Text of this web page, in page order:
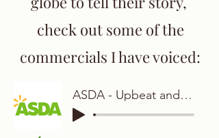
check out some of the
commercials I have voiced:
ASDA - Upbeat and Warm